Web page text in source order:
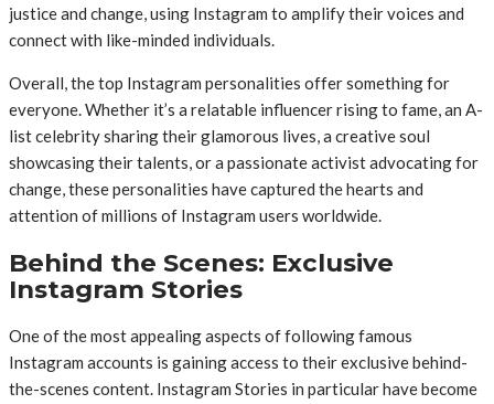
justice and change, using Instagram to amplify their voices and
connect with like-minded individuals.
Overall, the top Instagram personalities offer something for
everyone. Whether it’s a relatable influencer rising to fame, an A-
list celebrity sharing their glamorous lives, a creative soul
showcasing their talents, or a passionate activist advocating for
change, these personalities have captured the hearts and
attention of millions of Instagram users worldwide.
Behind the Scenes: Exclusive
Instagram Stories
One of the most appealing aspects of following famous
Instagram accounts is gaining access to their exclusive behind-
the-scenes content. Instagram Stories in particular have become